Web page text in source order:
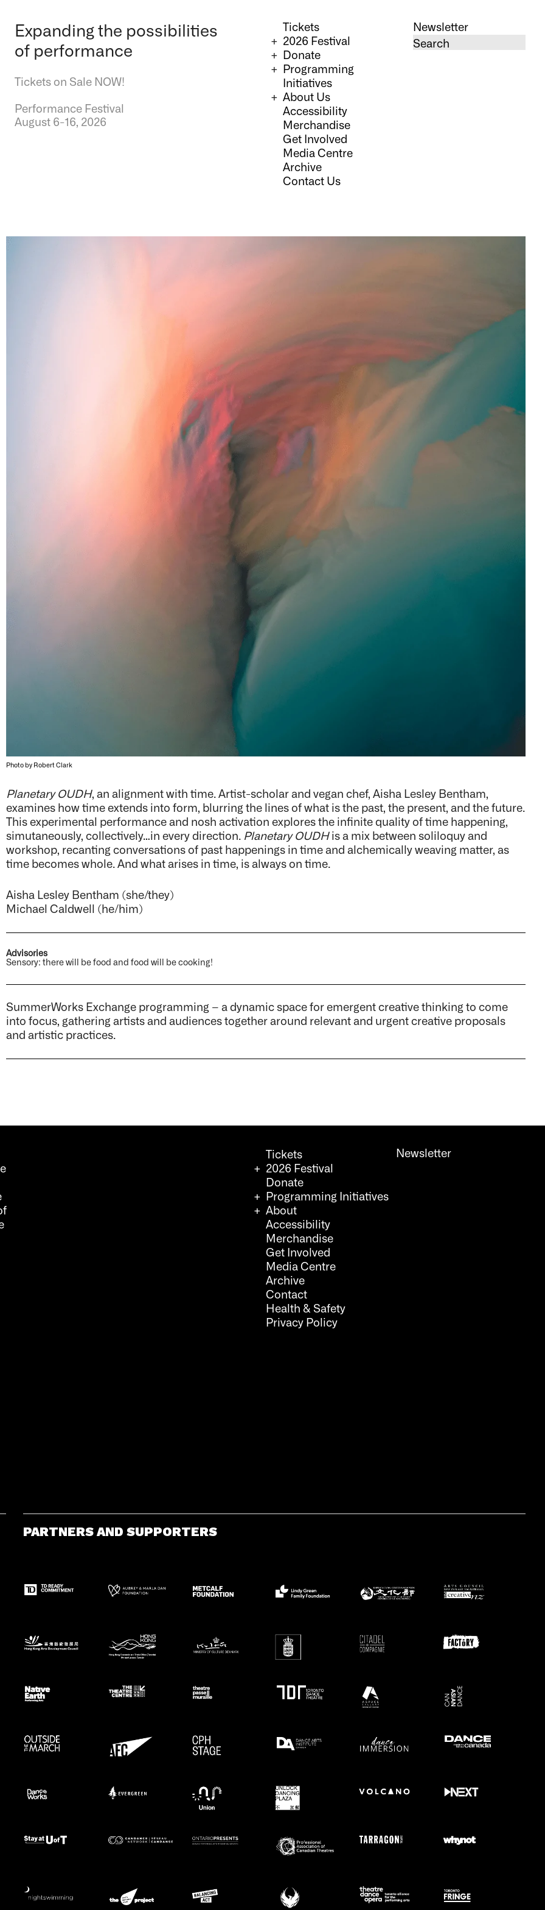
Expanding the possibilities
of performance
Tickets on Sale NOW!
Performance Festival
August 6-16, 2026
Tickets
2026 Festival
Donate
Programming
Initiatives
About Us
Accessibility
Merchandise
Get Involved
Media Centre
Archive
Contact Us
Newsletter
Photo by Robert Clark
Planetary OUDH, an alignment with time. Artist-scholar and vegan chef, Aisha Lesley Bentham,
examines how time extends into form, blurring the lines of what is the past, the present, and the future.
This experimental performance and nosh activation explores the infinite quality of time happening,
simutaneously, collectively…in every direction. Planetary OUDHis a mix between soliloquy and
workshop, recanting conversations of past happenings in time and alchemically weaving matter, as
time becomes whole. And what arises in time, is always on time.
Aisha Lesley Bentham (she/they)
Michael Caldwell (he/him)
Advisories
Sensory: there will be food and food will be cooking!
SummerWorks Exchange programming – a dynamic space for emergent creative thinking to come
into focus, gathering artists and audiences together around relevant and urgent creative proposals
and artistic practices.
Tickets
2026 Festival
Donate
Programming Initiatives
About
Accessibility
Merchandise
Get Involved
Media Centre
Archive
Contact
Health & Safety
Privacy Policy
Newsletter
PARTNERS AND SUPPORTERS